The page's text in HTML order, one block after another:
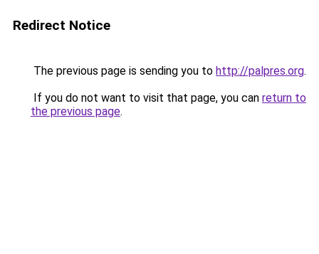
Redirect Notice
The previous page is sending you to http://palpres.org.
If you do not want to visit that page, you can return to
the previous page.